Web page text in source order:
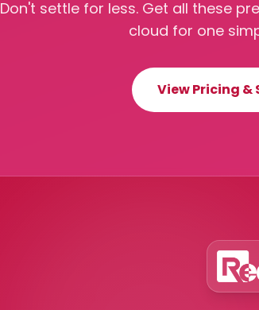
Don't settle for less. Get all these
cloud for one
View Pricing &